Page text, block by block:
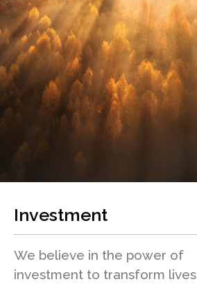
Investment
We believe in the power of
investment to transform lives